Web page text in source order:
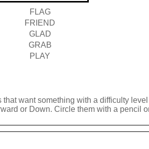
FLAG
FRIEND
GLAD
GRAB
PLAY
want something with a difficulty
or Down. Circle them with a pencil